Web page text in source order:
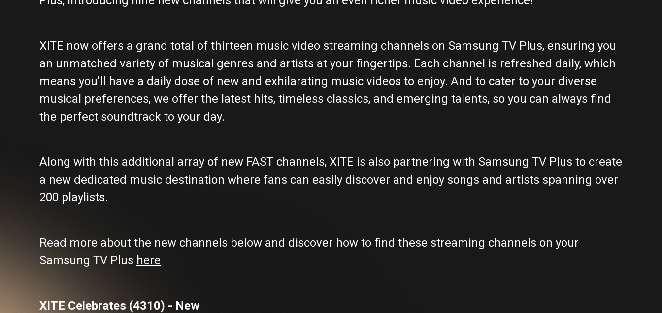
XITE now offers a grand total of thirteen music video streaming channels on Samsung TV Plus, ensuring you
an unmatched variety of musical genres and artists at your fingertips. Each channel is refreshed daily, which
means you'll have a daily dose of new and exhilarating music videos to enjoy. And to cater to your diverse
musical preferences, we offer the latest hits, timeless classics, and emerging talents, so you can always find
the perfect soundtrack to your day.
Along with this additional array of new FAST channels, XITE is also partnering with Samsung TV Plus to create
a new dedicated music destination where fans can easily discover and enjoy songs and artists spanning over
200 playlists.
Read more about the new channels below and discover how to find these streaming channels on your
Samsung TV Plus here
XITE Celebrates (4310) - New